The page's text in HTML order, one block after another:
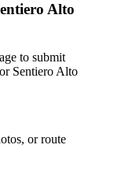
Alto
to submit
Sentiero Alto
or route